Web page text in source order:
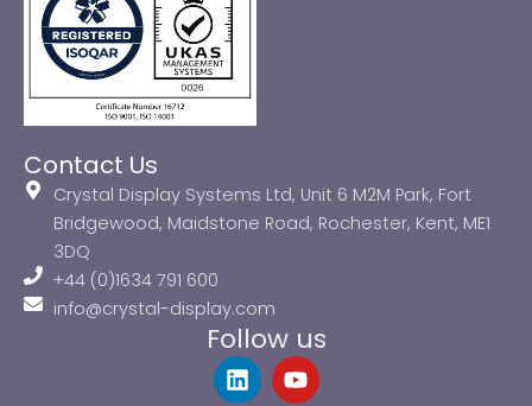
Contact Us
Crystal Display Systems Ltd, Unit 6 M2M Park, Fort
Bridgewood, Maidstone Road, Rochester, Kent, ME1
3DQ
+44 (0)1634 791 600
info@crystal-display.com
Follow us
L
i
Y
o